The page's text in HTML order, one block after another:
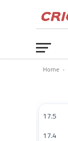
Home ›
17.5
17.4